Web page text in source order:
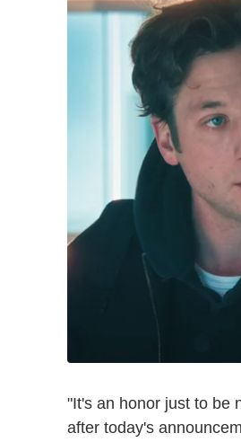
"It's an honor just to be
after today's